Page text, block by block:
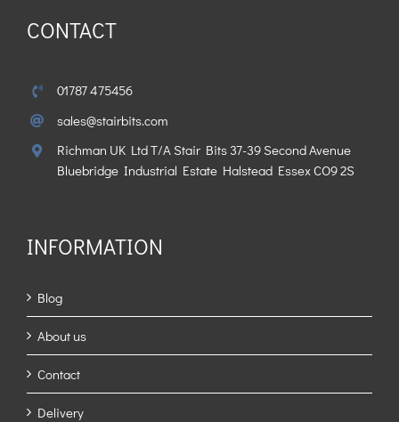
CONTACT
01787 475456
sales@stairbits.com
Richman UK Ltd T/A Stair Bits 37-39 Second Avenue
Bluebridge Industrial Estate Halstead Essex CO9 2S
INFORMATION
Blog
About us
Contact
Delivery